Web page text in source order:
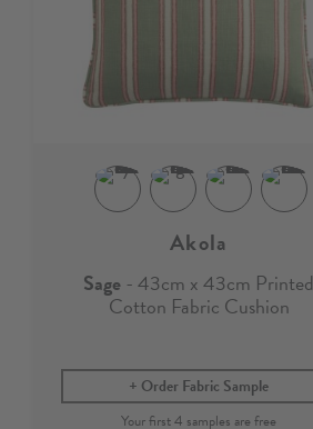
Akola
Sage - 43cm x 43cm Printed
Cotton Fabric Cushion
Order Fabric Sample